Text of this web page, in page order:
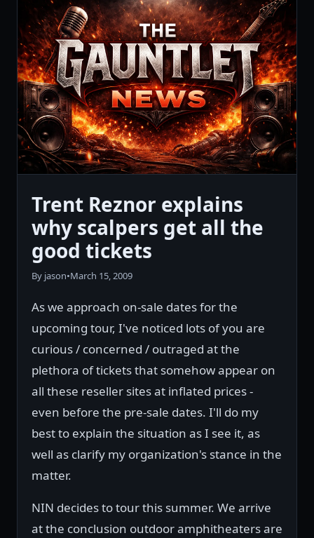
Trent Reznor explains
why scalpers get all the
good tickets
By jason•March 15, 2009
As we approach on-sale dates for the
upcoming tour, I've noticed lots of you are
curious / concerned / outraged at the
plethora of tickets that somehow appear on
all these reseller sites at inflated prices -
even before the pre-sale dates. I'll do my
best to explain the situation as I see it, as
well as clarify my organization's stance in the
matter.
NIN decides to tour this summer. We arrive
at the conclusion outdoor amphitheaters are